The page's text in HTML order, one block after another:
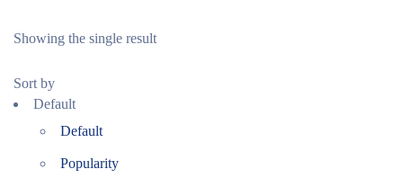
Showing the single result
Sort by
Default
Default
Popularity